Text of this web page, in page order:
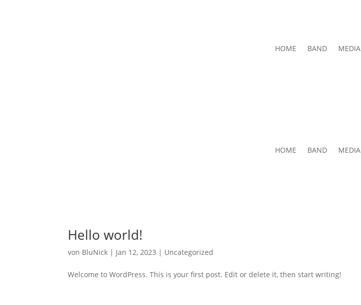
HOME BAND MEDIA
HOME BAND MEDIA
Hello world!
von BluNick | Jan 12, 2023 | Uncategorized
Welcome to WordPress. This is your first post. Edit or delete it, then start writing!